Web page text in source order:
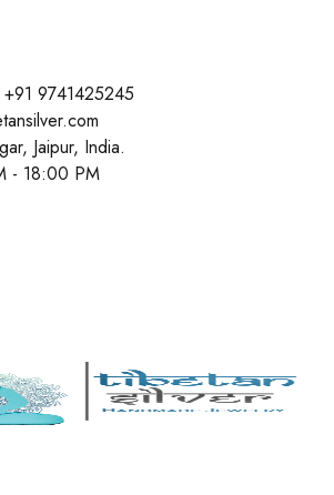
+91 9741425245
Jaipur, India.
- 18:00 PM